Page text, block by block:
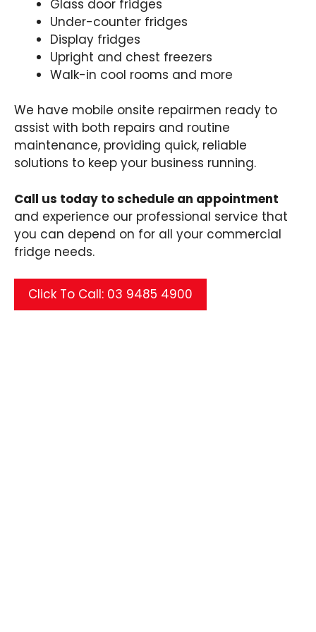
Glass door fridges
Under-counter fridges
Display fridges
Upright and chest freezers
Walk-in cool rooms and more
We have mobile onsite repairmen ready to
assist with both repairs and routine
maintenance, providing quick, reliable
solutions to keep your business running.
Call us today to schedule an appointment
and experience our professional service that
you can depend on for all your commercial
fridge needs.
Click To Call: 03 9485 4900